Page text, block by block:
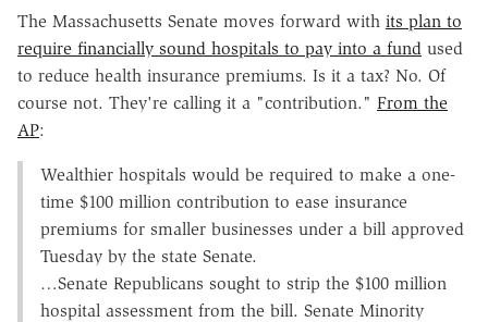
The Massachusetts Senate moves forward with its plan to
require financially sound hospitals to pay into a fund used
to reduce health insurance premiums. Is it a tax? No. Of
course not. They're calling it a "contribution." From the
AP:
Wealthier hospitals would be required to make a one-
time $100 million contribution to ease insurance
premiums for smaller businesses under a bill approved
Tuesday by the state Senate.
…Senate Republicans sought to strip the $100 million
hospital assessment from the bill. Senate Minority